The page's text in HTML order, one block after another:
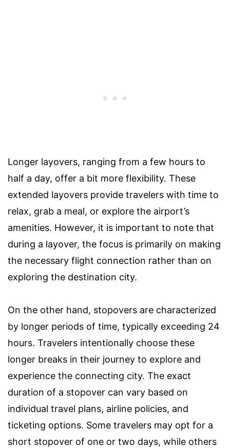
Longer layovers, ranging from a few hours to
half a day, offer a bit more flexibility. These
extended layovers provide travelers with time to
relax, grab a meal, or explore the airport’s
amenities. However, it is important to note that
during a layover, the focus is primarily on making
the necessary flight connection rather than on
exploring the destination city.
On the other hand, stopovers are characterized
by longer periods of time, typically exceeding 24
hours. Travelers intentionally choose these
longer breaks in their journey to explore and
experience the connecting city. The exact
duration of a stopover can vary based on
individual travel plans, airline policies, and
ticketing options. Some travelers may opt for a
short stopover of one or two days, while others